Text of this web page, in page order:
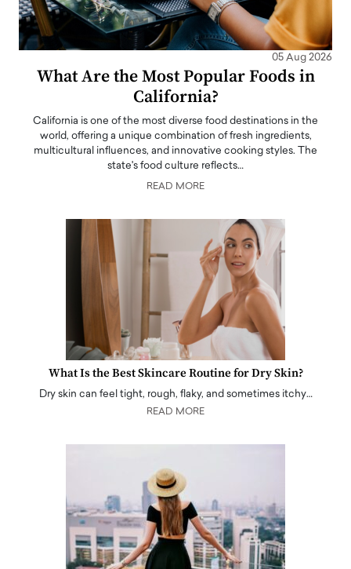
05 Aug 2026
What Are the Most Popular Foods in
California?
California is one of the most diverse food destinations in the
world, offering a unique combination of fresh ingredients,
multicultural influences, and innovative cooking styles. The
state's food culture reflects…
READ MORE
What Is the Best Skincare Routine for Dry Skin?
Dry skin can feel tight, rough, flaky, and sometimes itchy…
READ MORE